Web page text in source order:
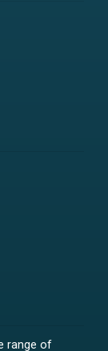
range of